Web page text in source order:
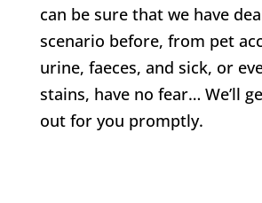
can be sure that we have
scenario before, from pet
urine, faeces, and sick, or
stains, have no fear… We’ll
out for you promptly.